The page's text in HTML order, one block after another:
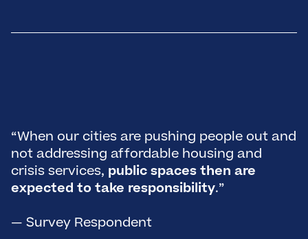
“When our cities are pushing people out and
not addressing affordable housing and
crisis services, public spaces then are
expected to take responsibility.”
— Survey Respondent